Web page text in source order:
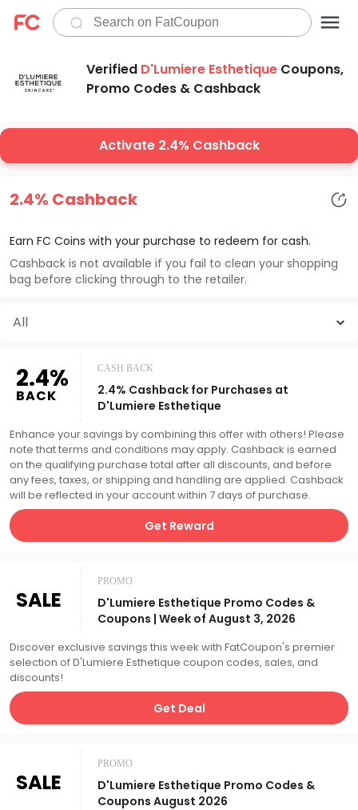
Verified D'Lumiere Esthetique Coupons,
Promo Codes & Cashback
Activate 2.4% Cashback
2.4% Cashback
Earn FC Coins with your purchase to redeem for cash.
Cashback is not available if you fail to clean your shopping
bag before clicking through to the retailer.
All
2.4%
BACK
CASH BACK
2.4% Cashback for Purchases at
D'Lumiere Esthetique
Enhance your savings by combining this offer with others! Please
note that terms and conditions may apply. Cashback is earned
on the qualifying purchase total after all discounts, and before
any fees, taxes, or shipping and handling are applied. Cashback
will be reflected in your account within 7 days of purchase.
Get Reward
SALE
PROMO
D'Lumiere Esthetique Promo Codes &
Coupons | Week of August 3, 2026
Discover exclusive savings this week with FatCoupon's premier
selection of D'Lumiere Esthetique coupon codes, sales, and
discounts!
Get Deal
SALE
PROMO
D'Lumiere Esthetique Promo Codes &
Coupons August 2026